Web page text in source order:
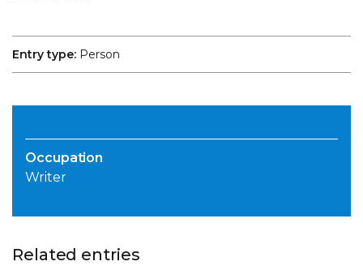
Entry type: Person
Occupation
Writer
Related entries